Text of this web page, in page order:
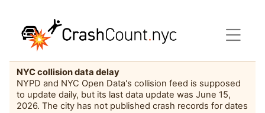
NYC collision data delay
NYPD and NYC Open Data's collision feed is supposed
to update daily, but its last data update was June 15,
2026. The city has not published crash records for dates